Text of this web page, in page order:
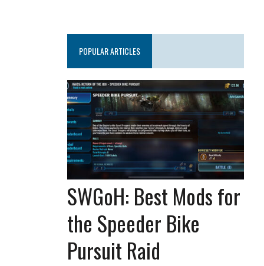
POPULAR ARTICLES
SWGoH: Best Mods for
the Speeder Bike
Pursuit Raid